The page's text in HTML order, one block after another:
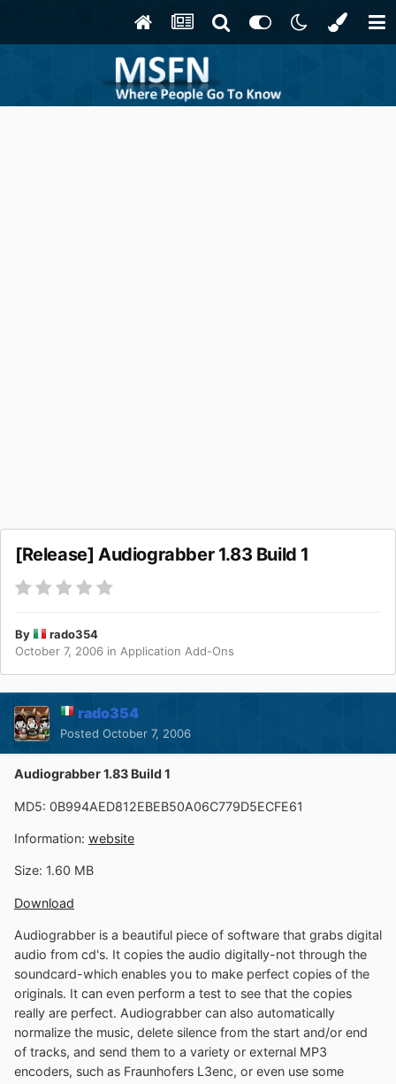
[Release] Audiograbber 1.83 Build 1
By
rado354
October 7, 2006 in Application Add-Ons
rado354
Posted October 7, 2006
Audiograbber 1.83 Build 1
MD5: 0B994AED812EBEB50A06C779D5ECFE61
Information: website
Size: 1.60 MB
Download
Audiograbber is a beautiful piece of software that grabs digital
audio from cd's. It copies the audio digitally-not through the
soundcard-which enables you to make perfect copies of the
originals. It can even perform a test to see that the copies
really are perfect. Audiograbber can also automatically
normalize the music, delete silence from the start and/or end
of tracks, and send them to a variety or external MP3
encoders, such as Fraunhofers L3enc, or even use some